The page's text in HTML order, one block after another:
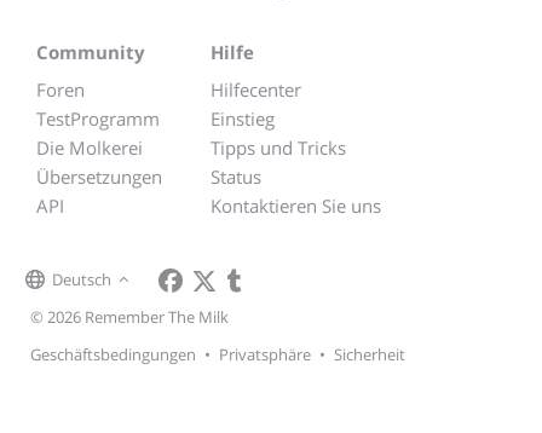
Community
Foren
TestProgramm
Die Molkerei
Übersetzungen
API
Hilfe
Hilfecenter
Einstieg
Tipps und Tricks
Status
Kontaktieren Sie uns
Deutsch
© 2026 Remember The Milk
Geschäftsbedingungen • Privatsphäre • Sicherheit